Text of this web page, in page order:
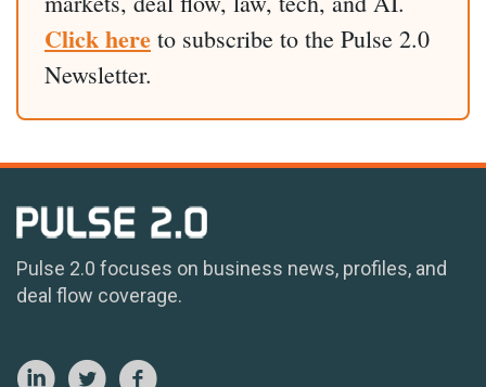
Click here to subscribe to the Pulse 2.0
Newsletter.
Pulse 2.0 focuses on business news, profiles, and
deal flow coverage.